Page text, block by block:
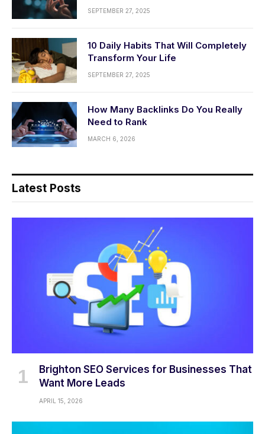
SEPTEMBER 27, 2025
10 Daily Habits That Will Completely
Transform Your Life
SEPTEMBER 27, 2025
How Many Backlinks Do You Really
Need to Rank
MARCH 6, 2026
Latest Posts
Brighton SEO Services for Businesses That
Want More Leads
APRIL 15, 2026